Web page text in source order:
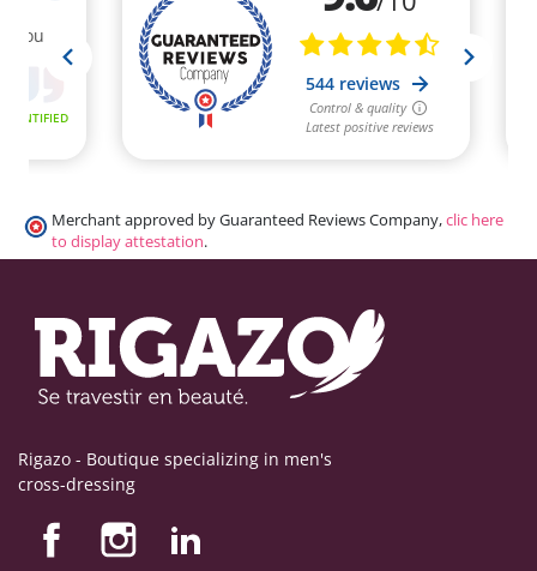
Merchant approved by Guaranteed Reviews Company,clic here
to display attestation.
Rigazo - Boutique specializing in men's
cross-dressing